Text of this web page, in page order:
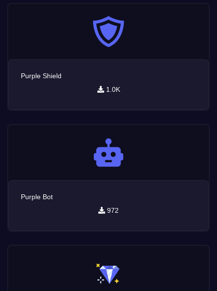
Purple Shield
1.0K
Purple Bot
972